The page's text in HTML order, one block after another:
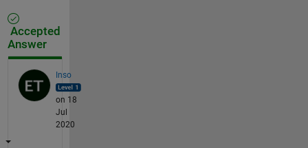
Accepted
Answer
Inso
on 18
Jul
2020